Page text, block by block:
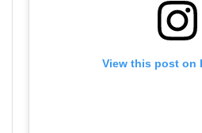
View this post on